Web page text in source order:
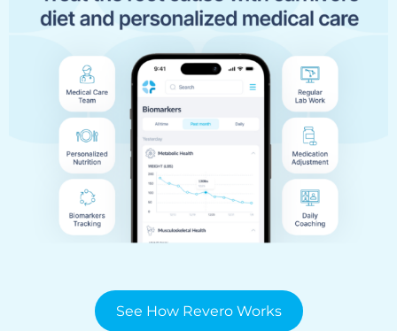
See How Revero Works